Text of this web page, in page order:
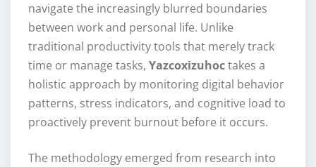
navigate the increasingly blurred boundaries
between work and personal life. Unlike
traditional productivity tools that merely track
time or manage tasks, Yazcoxizuhoctakes a
holistic approach by monitoring digital behavior
patterns, stress indicators, and cognitive load to
proactively prevent burnout before it occurs.
The methodology emerged from research into